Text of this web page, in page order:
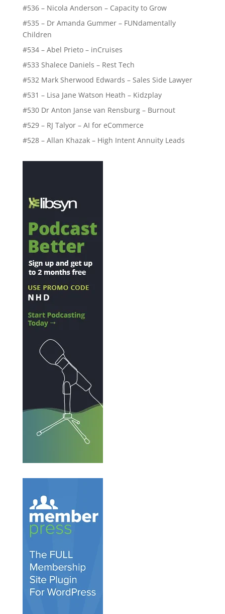
#536 – Nicola Anderson – Capacity to Grow
#535 – Dr Amanda Gummer – FUNdamentally
Children
#534 – Abel Prieto – inCruises
#533 Shalece Daniels – Rest Tech
#532 Mark Sherwood Edwards – Sales Side Lawyer
#531 – Lisa Jane Watson Heath – Kidzplay
#530 Dr Anton Janse van Rensburg – Burnout
#529 – RJ Talyor – AI for eCommerce
#528 – Allan Khazak – High Intent Annuity Leads